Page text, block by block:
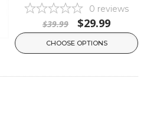
0 reviews
$39.99 $29.99
CHOOSE OPTIONS